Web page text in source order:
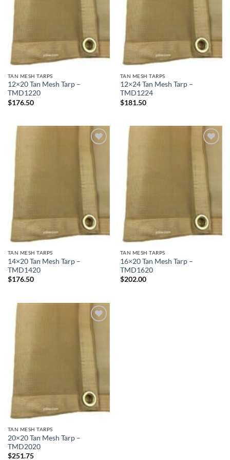
TAN MESH TARPS
12×20 Tan Mesh Tarp –
TMD1220
$176.50
TAN MESH TARPS
12×24 Tan Mesh Tarp –
TMD1224
$181.50
TAN MESH TARPS
14×20 Tan Mesh Tarp –
TMD1420
$176.50
TAN MESH TARPS
16×20 Tan Mesh Tarp –
TMD1620
$202.00
TAN MESH TARPS
20×20 Tan Mesh Tarp –
TMD2020
$251.75